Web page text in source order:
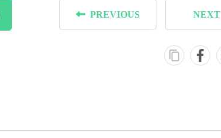
PREVIOUS NEXT